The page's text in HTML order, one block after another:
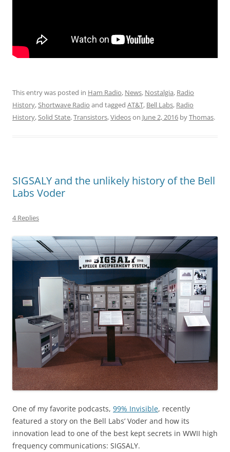
This entry was posted in Ham Radio, News, Nostalgia, Radio
History,Shortwave Radio and tagged AT&T, Bell Labs, Radio
History,Solid State,Transistors,Videoson June 2, 2016 byThomas.
SIGSALY and the unlikely history of the Bell
Labs Voder
4 Replies
One of my favorite podcasts, 99% Invisible, recently
featured a story on the Bell Labs’ Voder and how its
innovation lead to one of the best kept secrets in WWII high
frequency communications: SIGSALY.